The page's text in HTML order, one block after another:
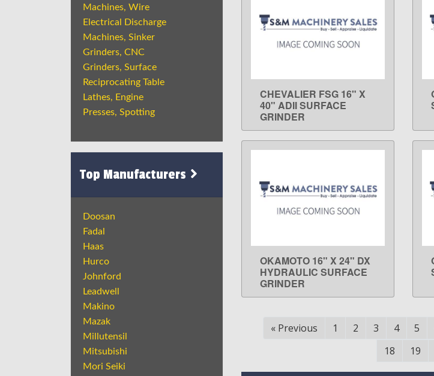
Machines, Wire
Electrical Discharge
Machines, Sinker
Grinders, CNC
Grinders, Surface
Reciprocating Table
Lathes, Engine
Presses, Spotting
Top Manufacturers
Doosan
Fadal
Haas
Hurco
Johnford
Leadwell
Makino
Mazak
Millutensil
Mitsubishi
Mori Seiki
LEARN MORE
CHEVALIER FSG 16" X
40" ADII SURFACE
GRINDER
LEARN MORE
OKAMOTO 16" X 24" DX
HYDRAULIC SURFACE
GRINDER
« Previous 1 2 3 4 5
18
19